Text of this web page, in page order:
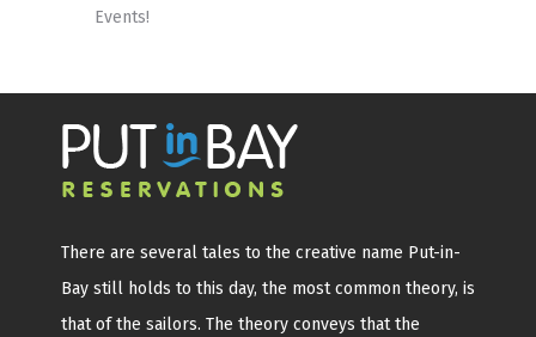
Events!
There are several tales to the creative name Put-in-
Bay still holds to this day, the most common theory, is
that of the sailors. The theory conveys that the